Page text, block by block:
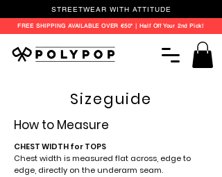
FREE SHIPPING AVAILABLE OVER €50* | Half Off Your 2nd Pick!
STREETWEAR WITH ATTITUDE
Sizeguide
How to Measure
CHEST WIDTH for TOPS
Chest width is measured flat across, edge to
edge, directly on the underarm seam.